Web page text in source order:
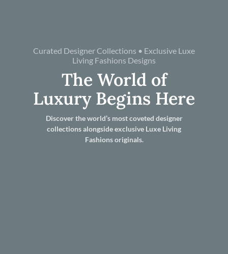
Curated Designer Collections • Exclusive Luxe
Living Fashions Designs
The World of
Luxury Begins Here
Discover the world’s most coveted designer
collections alongside exclusive Luxe Living
Fashions originals.